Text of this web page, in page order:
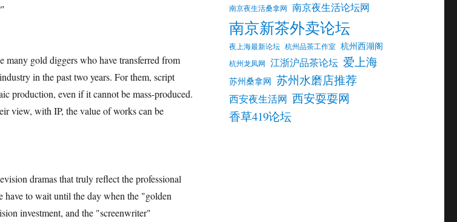
gold diggers who have transferred from
in the past two years. For them, script
production, even if it cannot be mass-produced.
view, with IP, the value of works can be
dramas that truly reflect the professional
have to wait until the day when the "golden
investment, and the "screenwriter"
南京夜生活桑拿网 南京夜生活论坛网
南京新茶外卖论坛
夜上海最新论坛 杭州品茶工作室 杭州西湖阁
杭州龙凤网 江浙沪品茶论坛 爱上海
苏州桑拿网 苏州水磨店推荐
西安夜生活网 西安耍耍网
香草419论坛